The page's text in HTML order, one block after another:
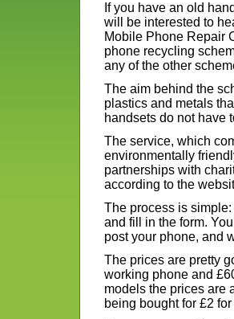
If you have an old
will be interested to
Mobile Phone Repair
phone recycling
any of the other
The aim behind the
plastics and metals
handsets do not have
The service, which
environmentally
partnerships with
according to the
The process is
and fill in the form.
post your phone, and
The prices are pretty
working phone and
models the prices are
being bought for £2